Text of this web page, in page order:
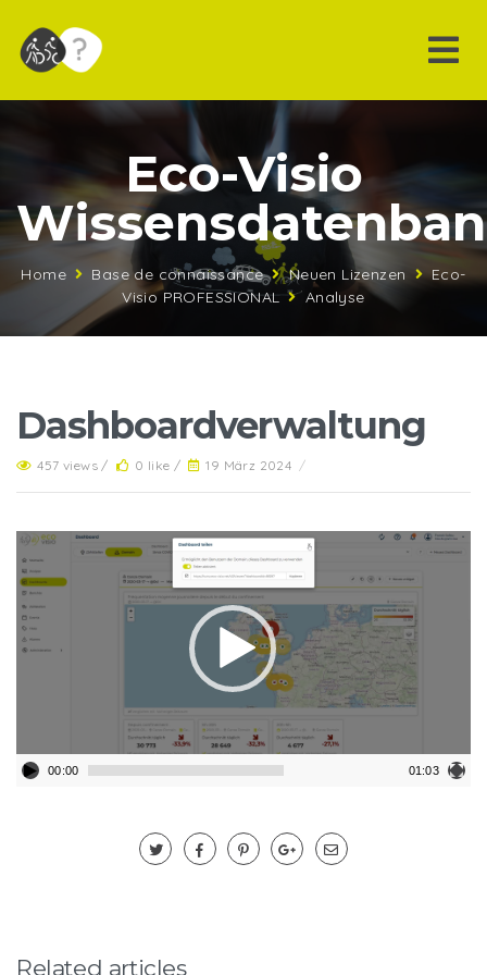
Eco-Visio
Home Base de connaissance Neuen Lizenzen
Eco-
Visio PROFESSIONAL
Analyse
Dashboardverwaltung
457 views / 0 like / 19 März 2024 /
Video-
Player
00:00 01:03
Related articles